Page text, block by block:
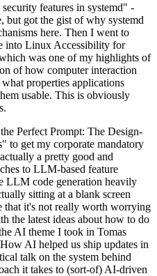
features in systemd" -
but got the gist of why systemd
here. Then I went to
into Linux Accessibility for
was one of my highlights of
of how computer interaction
properties applications
usable. This is obviously
Perfect Prompt: The Design-
to get my corporate mandatory
a pretty good and
to LLM-based feature
LLM code generation heavily
sitting at a blank screen
that it's not really worth worrying
the latest ideas about how to do
AI theme I took in Tomas
AI helped us ship updates in
talk on the system behind
it takes to (sort-of) AI-driven